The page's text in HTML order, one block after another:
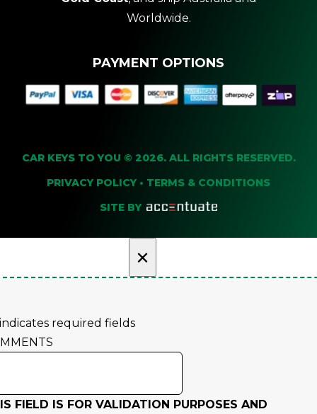
Worldwide.
PAYMENT OPTIONS
CAR KEYS TO YOU © 2026. ALL RIGHTS RESERVED.
PRIVACY POLICY • TERMS & CONDITIONS
SITE BY
×
required fields
FIELD IS FOR VALIDATION PURPOSES AND